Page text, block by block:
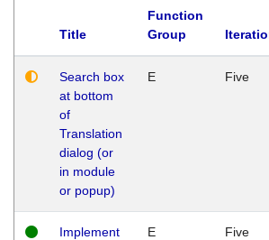
Title
Function
Group
Search box
at bottom
of
Translation
dialog (or
in module
or popup)
E Five
Implement
E Five